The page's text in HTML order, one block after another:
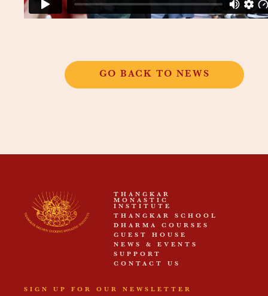
GO BACK TO NEWS
THANGKAR
MONASTIC
INSTITUTE
THANGKAR SCHOOL
DHARMA COURSES
GUEST HOUSE
NEWS & EVENTS
SUPPORT
CONTACT US
SIGN UP FOR OUR NEWSLETTER